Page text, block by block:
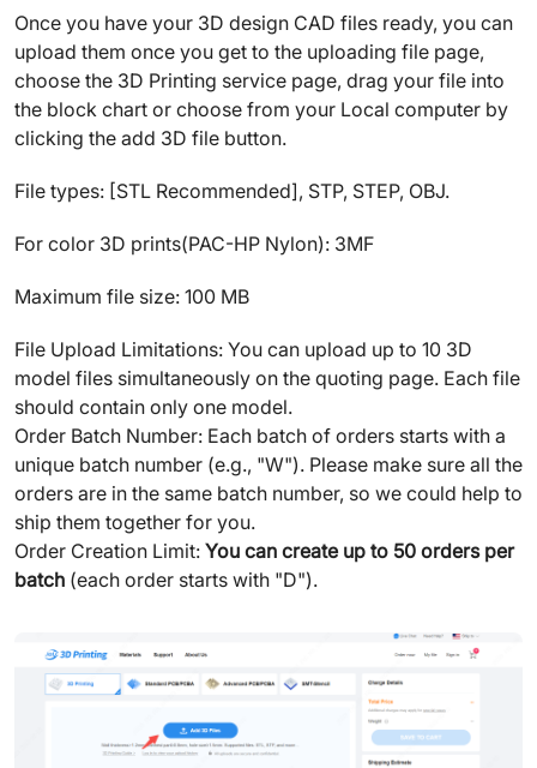
Once you have your 3D design CAD files ready, you can
upload them once you get to the uploading file page,
choose the 3D Printing service page, drag your file into
the block chart or choose from your Local computer by
clicking the add 3D file button.
File types: [STL Recommended], STP, STEP, OBJ.
For color 3D prints(PAC-HP Nylon): 3MF
Maximum file size: 100 MB
File Upload Limitations: You can upload up to 10 3D
model files simultaneously on the quoting page. Each file
should contain only one model.
Order Batch Number: Each batch of orders starts with a
unique batch number (e.g., "W"). Please make sure all the
orders are in the same batch number, so we could help to
ship them together for you.
Order Creation Limit: You can create up to 50 orders per
batch (each order starts with "D").